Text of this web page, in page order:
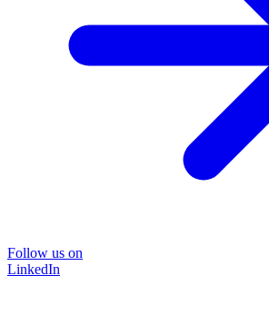
Follow us on
LinkedIn